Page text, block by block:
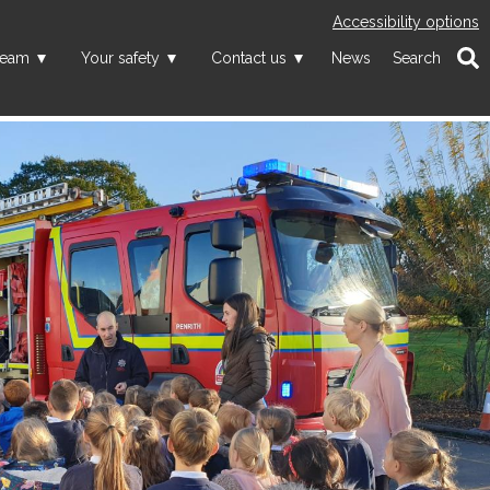
Your safety Contact us News Search
Accessibility options